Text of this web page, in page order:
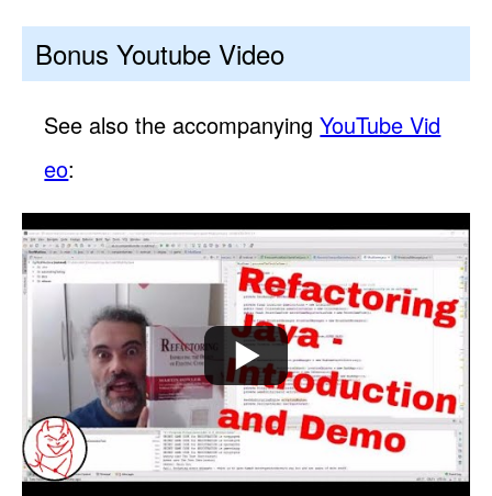
Bonus Youtube Video
See also the accompanyingYouTube Vid
eo: